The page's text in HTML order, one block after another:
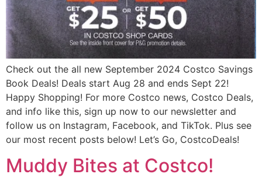
Check out the all new September 2024 Costco Savings
Book Deals! Deals start Aug 28 and ends Sept 22!
Happy Shopping! For more Costco news, Costco Deals,
and info like this, sign up now to our newsletter and
follow us on Instagram, Facebook, and TikTok. Plus see
our most recent posts below! Let’s Go, CostcoDeals!
Muddy Bites at Costco!